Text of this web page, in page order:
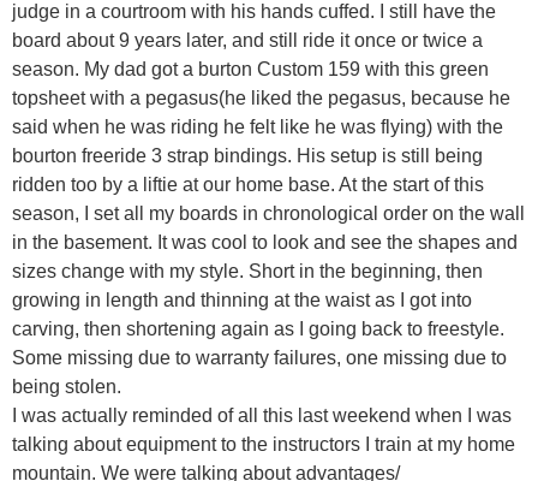
judge in a courtroom with his hands cuffed. I still have the
board about 9 years later, and still ride it once or twice a
season. My dad got a burton Custom 159 with this green
topsheet with a pegasus(he liked the pegasus, because he
said when he was riding he felt like he was flying) with the
bourton freeride 3 strap bindings. His setup is still being
ridden too by a liftie at our home base. At the start of this
season, I set all my boards in chronological order on the wall
in the basement. It was cool to look and see the shapes and
sizes change with my style. Short in the beginning, then
growing in length and thinning at the waist as I got into
carving, then shortening again as I going back to freestyle.
Some missing due to warranty failures, one missing due to
being stolen.
I was actually reminded of all this last weekend when I was
talking about equipment to the instructors I train at my home
mountain. We were talking about advantages/